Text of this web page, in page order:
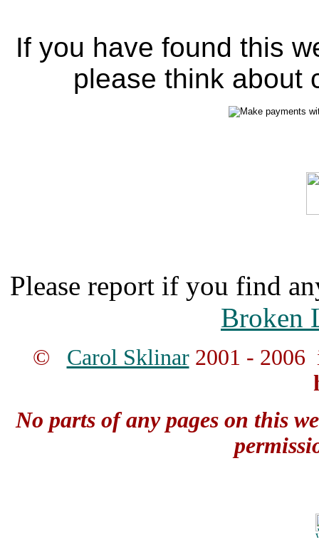
If you have found this
please think about
Please report if you find
Broken
© Carol Sklinar2001 - 2006
No parts of any pages on this